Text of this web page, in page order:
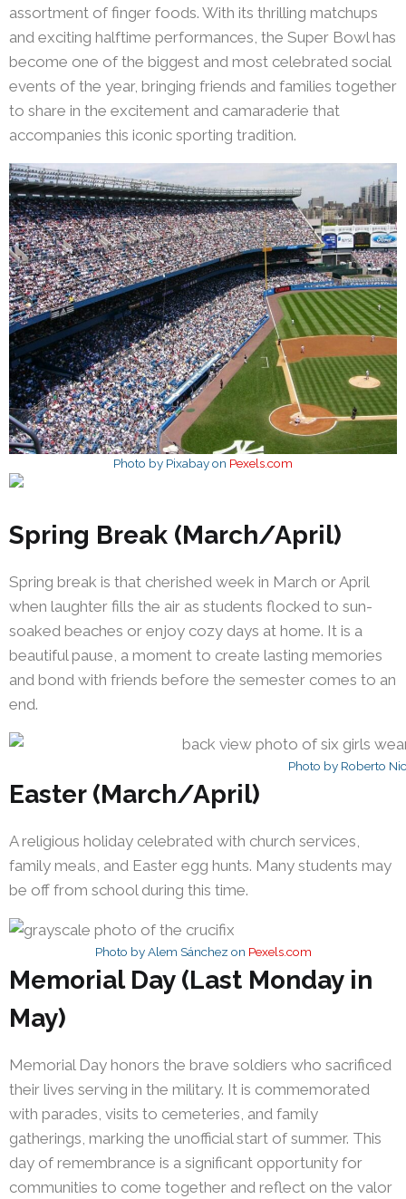
assortment of finger foods. With its thrilling matchups
and exciting halftime performances, the Super Bowl has
become one of the biggest and most celebrated social
events of the year, bringing friends and families together
to share in the excitement and camaraderie that
accompanies this iconic sporting tradition.
Photo by Pixabay on Pexels.com
Spring Break (March/April)
Spring break is that cherished week in March or April
when laughter fills the air as students flocked to sun-
soaked beaches or enjoy cozy days at home. It is a
beautiful pause, a moment to create lasting memories
and bond with friends before the semester comes to an
end.
Photo by Roberto
Easter (March/April)
A religious holiday celebrated with church services,
family meals, and Easter egg hunts. Many students may
be off from school during this time.
Photo by Alem Sánchez on Pexels.com
Memorial Day (Last Monday in
May)
Memorial Day honors the brave soldiers who sacrificed
their lives serving in the military. It is commemorated
with parades, visits to cemeteries, and family
gatherings, marking the unofficial start of summer. This
day of remembrance is a significant opportunity for
communities to come together and reflect on the valor